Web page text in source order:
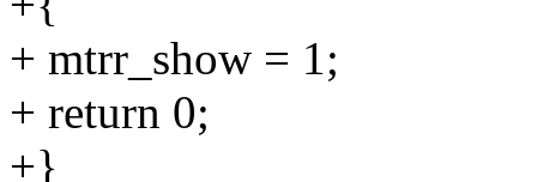
+ mtrr_show = 1;
+ return 0;
+}